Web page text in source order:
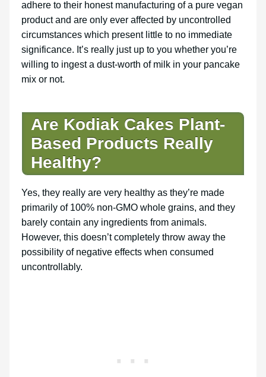
adhere to their honest manufacturing of a pure vegan
product and are only ever affected by uncontrolled
circumstances which present little to no immediate
significance. It’s really just up to you whether you’re
willing to ingest a dust-worth of milk in your pancake
mix or not.
Are Kodiak Cakes Plant-
Based Products Really
Healthy?
Yes, they really are very healthy as they’re made
primarily of 100% non-GMO whole grains, and they
barely contain any ingredients from animals.
However, this doesn’t completely throw away the
possibility of negative effects when consumed
uncontrollably.